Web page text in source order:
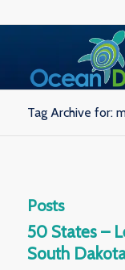
Tag Archive for:
Posts
50 States –
South